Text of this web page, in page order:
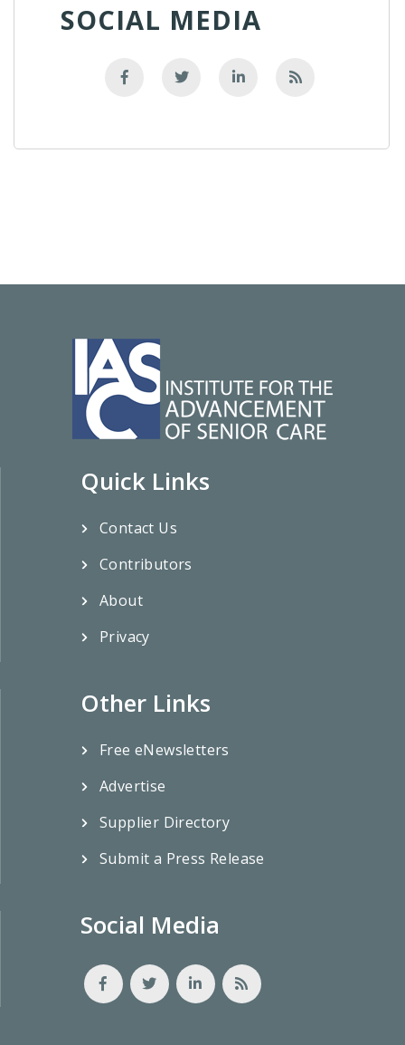
SOCIAL MEDIA
Quick Links
Contact Us
Contributors
About
Privacy
Other Links
Free eNewsletters
Advertise
Supplier Directory
Submit a Press Release
Social Media